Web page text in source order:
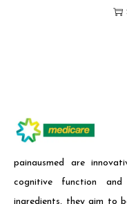
painausmed are
cognitive function and
ingredients, they aim to